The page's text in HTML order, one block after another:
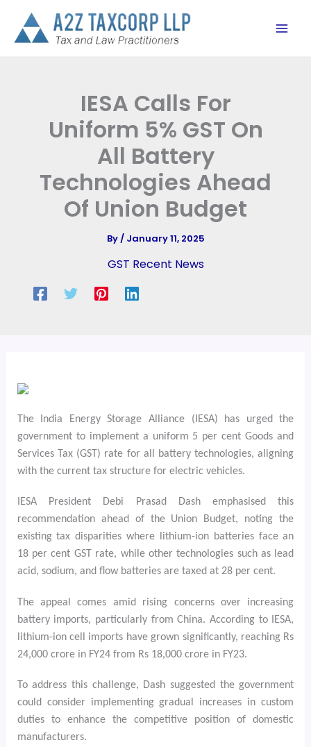
content
IESA Calls For
Uniform 5% GST On
All Battery
Technologies Ahead
Of Union Budget
By/ January 11, 2025
GST Recent News
The India Energy Storage Alliance (IESA) has urged the
government to implement a uniform 5 per cent Goods and
Services Tax (GST) rate for all battery technologies, aligning
with the current tax structure for electric vehicles.
IESA President Debi Prasad Dash emphasised this
recommendation ahead of the Union Budget, noting the
existing tax disparities where lithium-ion batteries face an
18 per cent GST rate, while other technologies such as lead
acid, sodium, and flow batteries are taxed at 28 per cent.
The appeal comes amid rising concerns over increasing
battery imports, particularly from China. According to IESA,
lithium-ion cell imports have grown significantly, reaching Rs
24,000 crore in FY24 from Rs 18,000 crore in FY23.
To address this challenge, Dash suggested the government
could consider implementing gradual increases in custom
duties to enhance the competitive position of domestic
manufacturers.